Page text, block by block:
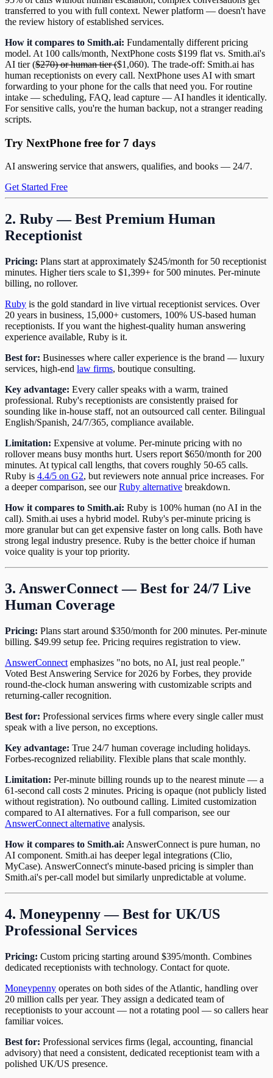
transferred to you with full context. Newer platform — doesn't have
the review history of established services.
How it compares to Smith.ai: Fundamentally different pricing
model. At 100 calls/month, NextPhone costs $199 flat vs. Smith.ai's
AI tier ($270) or human tier ($1,060). The trade-off: Smith.ai has
human receptionists on every call. NextPhone uses AI with smart
forwarding to your phone for the calls that need you. For routine
intake — scheduling, FAQ, lead capture — AI handles it identically.
For sensitive calls, you're the human backup, not a stranger reading
scripts.
Try NextPhone free for 7 days
AI answering service that answers, qualifies, and books — 24/7.
Get Started Free
2. Ruby — Best Premium Human
Receptionist
Pricing: Plans start at approximately $245/month for 50 receptionist
minutes. Higher tiers scale to $1,399+ for 500 minutes. Per-minute
billing, no rollover.
Ruby is the gold standard in live virtual receptionist services. Over
20 years in business, 15,000+ customers, 100% US-based human
receptionists. If you want the highest-quality human answering
experience available, Ruby is it.
Best for: Businesses where caller experience is the brand — luxury
services, high-end law firms, boutique consulting.
Key advantage: Every caller speaks with a warm, trained
professional. Ruby's receptionists are consistently praised for
sounding like in-house staff, not an outsourced call center. Bilingual
English/Spanish, 24/7/365, compliance available.
Limitation: Expensive at volume. Per-minute pricing with no
rollover means busy months hurt. Users report $650/month for 200
minutes. At typical call lengths, that covers roughly 50-65 calls.
Ruby is 4.4/5 on G2, but reviewers note annual price increases. For
a deeper comparison, see ourRuby alternative breakdown.
How it compares to Smith.ai: Ruby is 100% human (no AI in the
call). Smith.ai uses a hybrid model. Ruby's per-minute pricing is
more granular but can get expensive faster on long calls. Both have
strong legal industry presence. Ruby is the better choice if human
voice quality is your top priority.
3. AnswerConnect — Best for 24/7 Live
Human Coverage
Pricing: Plans start around $350/month for 200 minutes. Per-minute
billing. $49.99 setup fee. Pricing requires registration to view.
AnswerConnect emphasizes "no bots, no AI, just real people."
Voted Best Answering Service for 2026 by Forbes, they provide
round-the-clock human answering with customizable scripts and
returning-caller recognition.
Best for: Professional services firms where every single caller must
speak with a live person, no exceptions.
Key advantage: True 24/7 human coverage including holidays.
Forbes-recognized reliability. Flexible plans that scale monthly.
Limitation: Per-minute billing rounds up to the nearest minute — a
61-second call costs 2 minutes. Pricing is opaque (not publicly listed
without registration). No outbound calling. Limited customization
compared to AI alternatives. For a full comparison, see our
AnswerConnect alternative analysis.
How it compares to Smith.ai: AnswerConnect is pure human, no
AI component. Smith.ai has deeper legal integrations (Clio,
MyCase). AnswerConnect's minute-based pricing is simpler than
Smith.ai's per-call model but similarly unpredictable at volume.
4. Moneypenny — Best for UK/US
Professional Services
Pricing: Custom pricing starting around $395/month. Combines
dedicated receptionists with technology. Contact for quote.
Moneypenny operates on both sides of the Atlantic, handling over
20 million calls per year. They assign a dedicated team of
receptionists to your account — not a rotating pool — so callers hear
familiar voices.
Best for: Professional services firms (legal, accounting, financial
advisory) that need a consistent, dedicated receptionist team with a
polished UK/US presence.